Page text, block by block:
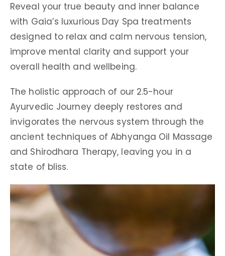
Reveal your true beauty and inner balance
with Gaia’s luxurious Day Spa treatments
designed to relax and calm nervous tension,
improve mental clarity and support your
overall health and wellbeing.
The holistic approach of our 2.5-hour
Ayurvedic Journey deeply restores and
invigorates the nervous system through the
ancient techniques of Abhyanga Oil Massage
and Shirodhara Therapy, leaving you in a
state of bliss.